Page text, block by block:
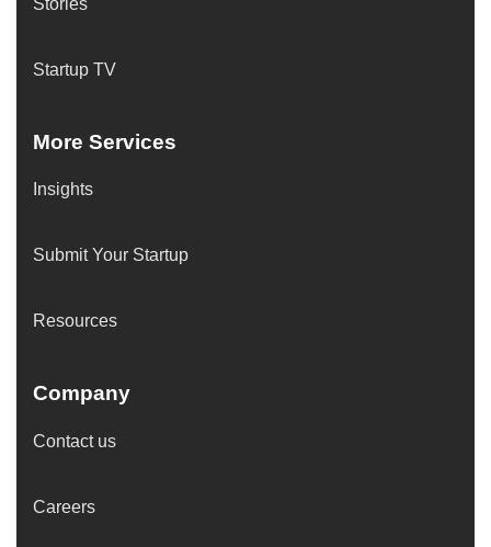
Startup TV
More Services
Insights
Submit Your Startup
Resources
Company
Contact us
Careers